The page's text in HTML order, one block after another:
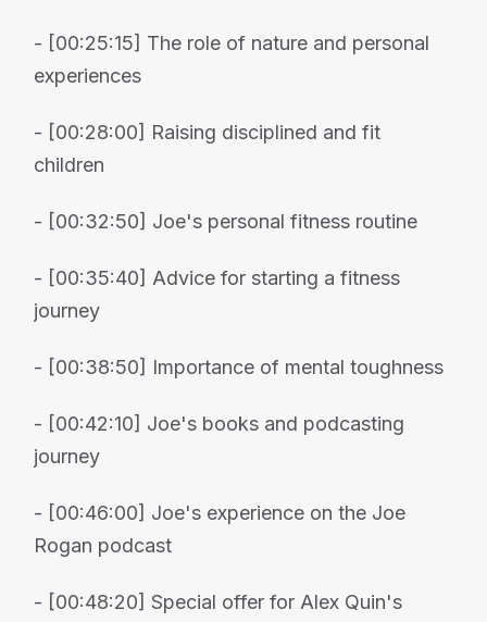
- [00:25:15] The role of nature and personal
experiences
- [00:28:00] Raising disciplined and fit
children
- [00:32:50] Joe's personal fitness routine
- [00:35:40] Advice for starting a fitness
journey
- [00:38:50] Importance of mental toughness
- [00:42:10] Joe's books and podcasting
journey
- [00:46:00] Joe's experience on the Joe
Rogan podcast
- [00:48:20] Special offer for Alex Quin's